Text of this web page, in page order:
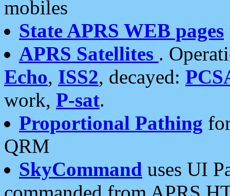
mobiles
State APRS WEB pages
APRS Satellites .
Echo, ISS2, decayed:
work, P-sat.
Proportional Pathing
QRM
SkyCommand uses UI